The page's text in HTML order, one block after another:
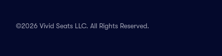
©2026 Vivid Seats LLC. All Rights Reserved.